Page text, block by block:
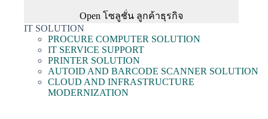
Open โซลูชั่น ลูกค้าธุรกิจ
IT SOLUTION
PROCURE COMPUTER SOLUTION
IT SERVICE SUPPORT
PRINTER SOLUTION
AUTOID AND BARCODE SCANNER SOLUTION
CLOUD AND INFRASTRUCTURE
MODERNIZATION